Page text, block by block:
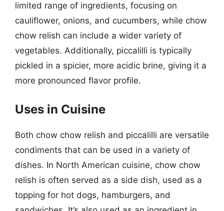
limited range of ingredients, focusing on
cauliflower, onions, and cucumbers, while chow
chow relish can include a wider variety of
vegetables. Additionally, piccalilli is typically
pickled in a spicier, more acidic brine, giving it a
more pronounced flavor profile.
Uses in Cuisine
Both chow chow relish and piccalilli are versatile
condiments that can be used in a variety of
dishes. In North American cuisine, chow chow
relish is often served as a side dish, used as a
topping for hot dogs, hamburgers, and